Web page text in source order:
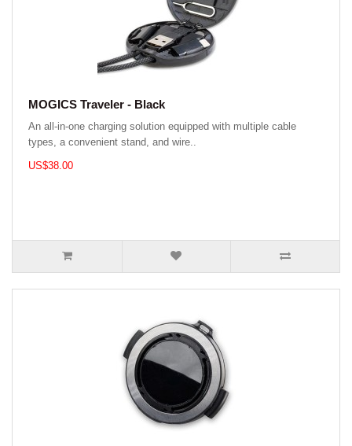
MOGICS Traveler - Black
An all-in-one charging solution equipped with multiple cable
types, a convenient stand, and wire..
US$38.00